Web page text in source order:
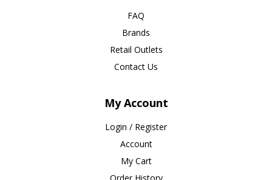
FAQ
Brands
Retail Outlets
Contact Us
My Account
Login / Register
Account
My Cart